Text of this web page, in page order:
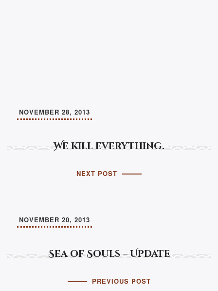
We kill everything.
NOVEMBER 28, 2013
NEXT POST
Sea of Souls – Update
NOVEMBER 20, 2013
PREVIOUS POST